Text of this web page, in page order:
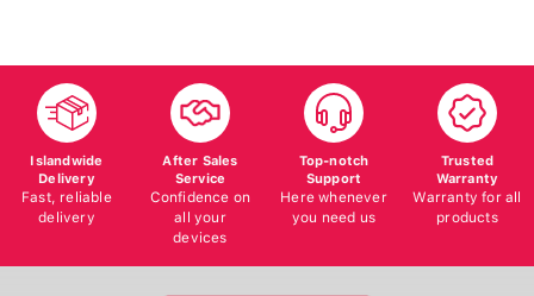
Islandwide
Delivery
Fast, reliable
delivery
After Sales
Service
Confidence on
all your
devices
Top-notch
Support
Here whenever
you need us
Trusted
Warranty
Warranty for all
products